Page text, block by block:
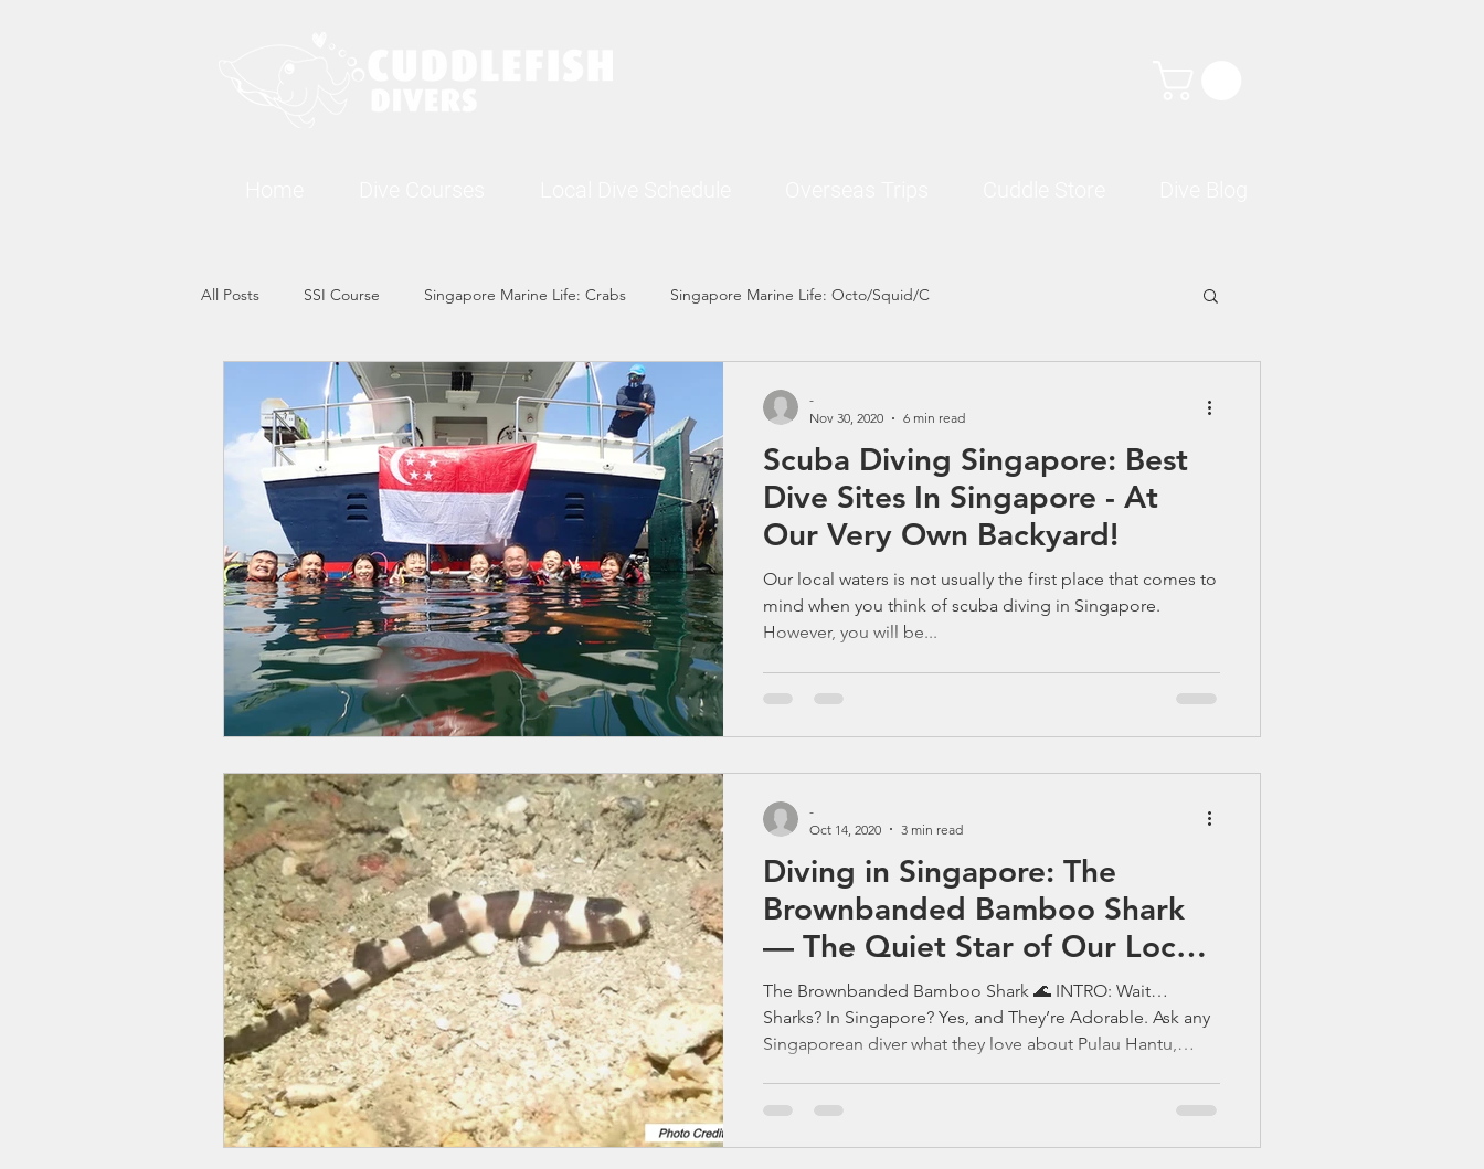
All Posts SSI Course Singapore Marine Life: Crabs Singapore Marine Life: Octo/Squid/C
Singapore Marine Life: Seahorse Singapore Marine Life: Nudi
Scuba Diving Singapore: Best
Dive Sites In Singapore - At
Our Very Own Backyard!
Our local waters is not usually the first place that comes to
mind when you think of scuba diving in Singapore.
However, you will be...
-
Nov 30, 2020
6 min read
Diving in Singapore: The
Brownbanded Bamboo Shark
— The Quiet Star of Our Local
Waters
The Brownbanded Bamboo Shark 🌊 INTRO: Wait…
Sharks? In Singapore? Yes, and They’re Adorable. Ask any
Singaporean diver what they love about Pulau Hantu,
celebrities and cuttlefish gangsters, one creature almost
always steals the spotlight: 🦈 The Brownbanded Bamboo
-
Oct 14, 2020
3 min read